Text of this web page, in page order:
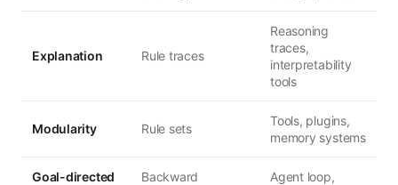
Explanation Rule traces
Reasoning
traces,
interpretability
tools
Modularity Rule sets
Tools, plugins,
memory systems
Goal-directed
Backward
Agent loop,